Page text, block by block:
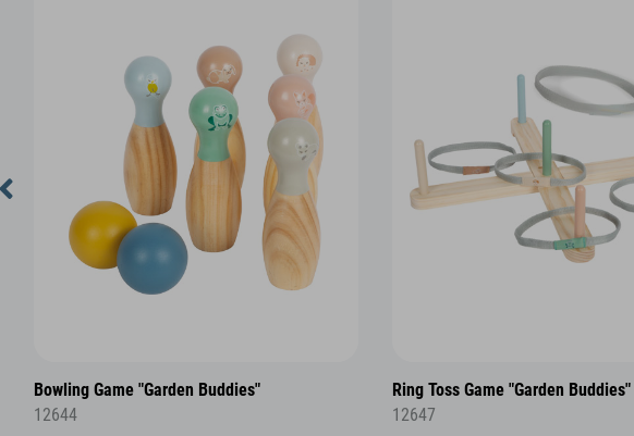
Bowling Game "Garden Buddies"
12644
Ring Toss Game "Garden Buddies"
12647